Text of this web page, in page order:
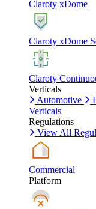
Claroty xDome
Claroty xDome
Claroty
Verticals
Automotive
Verticals
Regulations
View All
Commercial
Platform